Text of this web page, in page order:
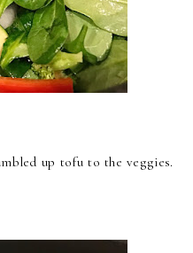
up tofu to the veggies.